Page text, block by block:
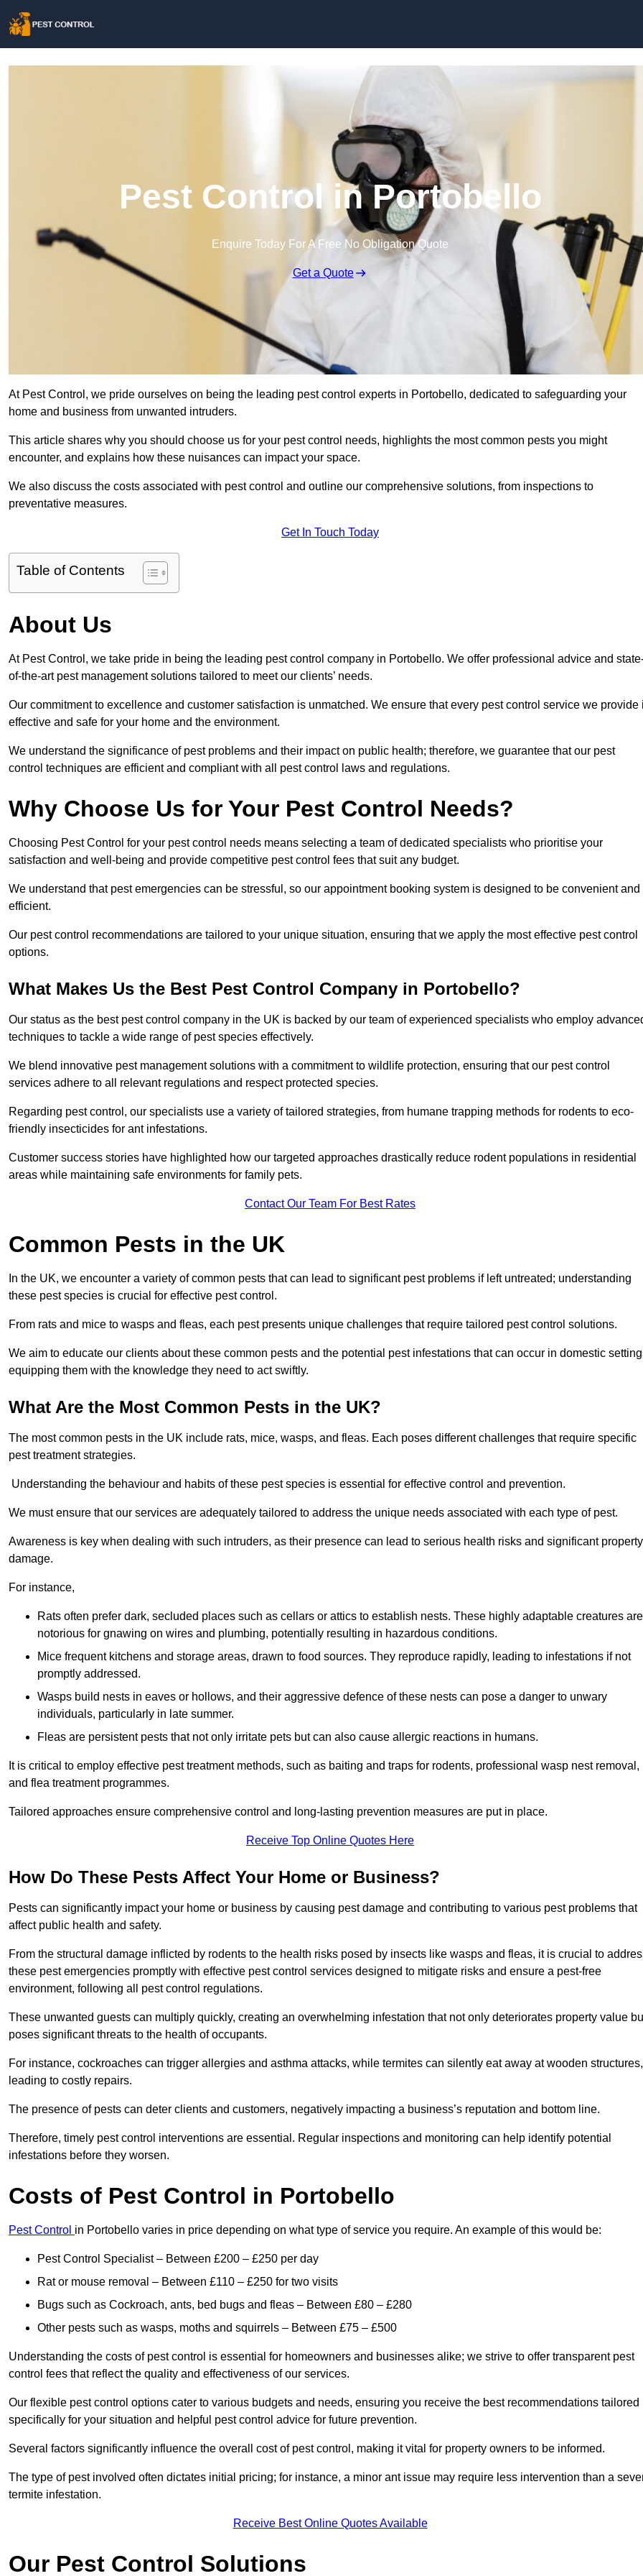
Pest Control in Portobello
Enquire Today For A Free No Obligation Quote
Get a Quote
At Pest Control, we pride ourselves on being the leading pest control experts in Portobello, dedicated to safeguarding your
home and business from unwanted intruders.
This article shares why you should choose us for your pest control needs, highlights the most common pests you might
encounter, and explains how these nuisances can impact your space.
We also discuss the costs associated with pest control and outline our comprehensive solutions, from inspections to
preventative measures.
Get In Touch Today
Table of Contents
About Us
At Pest Control, we take pride in being the leading pest control company in Portobello. We offer professional advice and
of-the-art pest management solutions tailored to meet our clients’ needs.
Our commitment to excellence and customer satisfaction is unmatched. We ensure that every pest control service we provide
effective and safe for your home and the environment.
We understand the significance of pest problems and their impact on public health; therefore, we guarantee that our pest
control techniques are efficient and compliant with all pest control laws and regulations.
Why Choose Us for Your Pest Control Needs?
Choosing Pest Control for your pest control needs means selecting a team of dedicated specialists who prioritise your
satisfaction and well-being and provide competitive pest control fees that suit any budget.
We understand that pest emergencies can be stressful, so our appointment booking system is designed to be convenient and
efficient.
Our pest control recommendations are tailored to your unique situation, ensuring that we apply the most effective pest control
options.
What Makes Us the Best Pest Control Company in Portobello?
Our status as the best pest control company in the UK is backed by our team of experienced specialists who employ
techniques to tackle a wide range of pest species effectively.
We blend innovative pest management solutions with a commitment to wildlife protection, ensuring that our pest control
services adhere to all relevant regulations and respect protected species.
Regarding pest control, our specialists use a variety of tailored strategies, from humane trapping methods for rodents to eco-
friendly insecticides for ant infestations.
Customer success stories have highlighted how our targeted approaches drastically reduce rodent populations in residential
areas while maintaining safe environments for family pets.
Contact Our Team For Best Rates
Common Pests in the UK
In the UK, we encounter a variety of common pests that can lead to significant pest problems if left untreated; understanding
these pest species is crucial for effective pest control.
From rats and mice to wasps and fleas, each pest presents unique challenges that require tailored pest control solutions.
We aim to educate our clients about these common pests and the potential pest infestations that can occur in domestic
equipping them with the knowledge they need to act swiftly.
What Are the Most Common Pests in the UK?
The most common pests in the UK include rats, mice, wasps, and fleas. Each poses different challenges that require specific
pest treatment strategies.
Understanding the behaviour and habits of these pest species is essential for effective control and prevention.
We must ensure that our services are adequately tailored to address the unique needs associated with each type of pest.
Awareness is key when dealing with such intruders, as their presence can lead to serious health risks and significant property
damage.
For instance,
Rats often prefer dark, secluded places such as cellars or attics to establish nests. These highly adaptable creatures are
notorious for gnawing on wires and plumbing, potentially resulting in hazardous conditions.
Mice frequent kitchens and storage areas, drawn to food sources. They reproduce rapidly, leading to infestations if not
promptly addressed.
Wasps build nests in eaves or hollows, and their aggressive defence of these nests can pose a danger to unwary
individuals, particularly in late summer.
Fleas are persistent pests that not only irritate pets but can also cause allergic reactions in humans.
It is critical to employ effective pest treatment methods, such as baiting and traps for rodents, professional wasp nest removal,
and flea treatment programmes.
Tailored approaches ensure comprehensive control and long-lasting prevention measures are put in place.
Receive Top Online Quotes Here
How Do These Pests Affect Your Home or Business?
Pests can significantly impact your home or business by causing pest damage and contributing to various pest problems that
affect public health and safety.
From the structural damage inflicted by rodents to the health risks posed by insects like wasps and fleas, it is crucial to
these pest emergencies promptly with effective pest control services designed to mitigate risks and ensure a pest-free
environment, following all pest control regulations.
These unwanted guests can multiply quickly, creating an overwhelming infestation that not only deteriorates property value
poses significant threats to the health of occupants.
For instance, cockroaches can trigger allergies and asthma attacks, while termites can silently eat away at wooden structures,
leading to costly repairs.
The presence of pests can deter clients and customers, negatively impacting a business’s reputation and bottom line.
Therefore, timely pest control interventions are essential. Regular inspections and monitoring can help identify potential
infestations before they worsen.
Costs of Pest Control in Portobello
Pest Control in Portobello varies in price depending on what type of service you require. An example of this would be:
Pest Control Specialist – Between £200 – £250 per day
Rat or mouse removal – Between £110 – £250 for two visits
Bugs such as Cockroach, ants, bed bugs and fleas – Between £80 – £280
Other pests such as wasps, moths and squirrels – Between £75 – £500
Understanding the costs of pest control is essential for homeowners and businesses alike; we strive to offer transparent pest
control fees that reflect the quality and effectiveness of our services.
Our flexible pest control options cater to various budgets and needs, ensuring you receive the best recommendations tailored
specifically for your situation and helpful pest control advice for future prevention.
Several factors significantly influence the overall cost of pest control, making it vital for property owners to be informed.
The type of pest involved often dictates initial pricing; for instance, a minor ant issue may require less intervention than a
termite infestation.
Receive Best Online Quotes Available
Our Pest Control Solutions